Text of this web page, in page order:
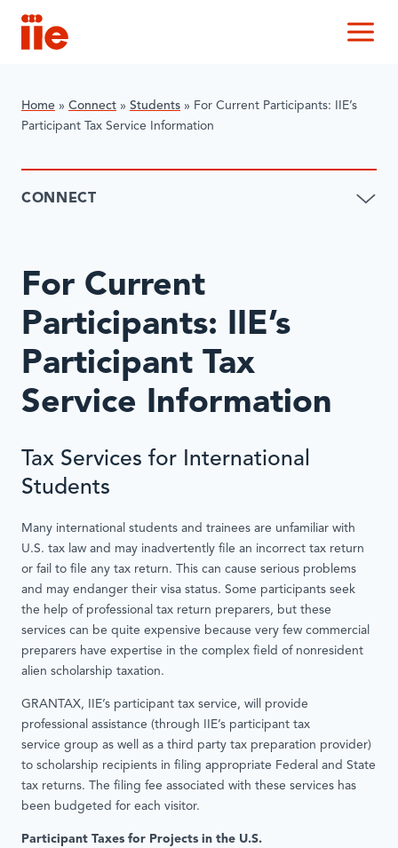
IIE
Home » Connect » ​Students » For Current Participants: IIE’s
Participant Tax Service Information
CONNECT
For Current
Participants: IIE’s
Participant Tax
Service Information
Tax Services for International
Students
Many international students and trainees are unfamiliar with
U.S. tax law and may inadvertently file an incorrect tax return
or fail to file any tax return. This can cause serious problems
and may endanger their visa status. Some participants seek
the help of professional tax return preparers, but these
services can be quite expensive because very few commercial
preparers have expertise in the complex field of nonresident
alien scholarship taxation.
GRANTAX, IIE’s participant tax service, will provide
professional assistance (through IIE’s participant tax
service group as well as a third party tax preparation provider)
to scholarship recipients in filing appropriate Federal and State
tax returns. The filing fee associated with these services has
been budgeted for each visitor.
Participant Taxes for Projects in the U.S.